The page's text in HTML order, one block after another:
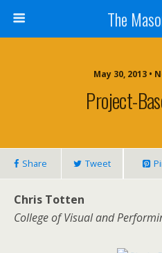
The
May 30, 2013 •
Project-
Share Tweet
Chris Totten
College of Visual and